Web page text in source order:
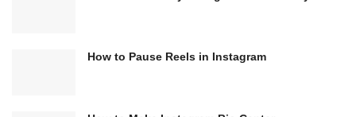
How to Pause Reels in Instagram